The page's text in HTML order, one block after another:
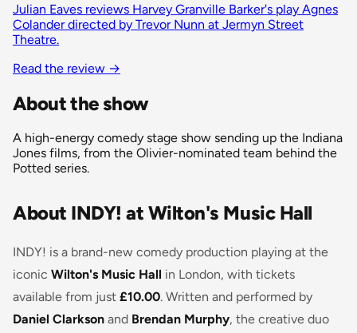
Julian Eaves reviews Harvey Granville Barker's play Agnes
Colander directed by Trevor Nunn at Jermyn Street
Theatre.
Read the review →
About the show
A high-energy comedy stage show sending up the Indiana
Jones films, from the Olivier-nominated team behind the
Potted series.
About INDY! at Wilton's Music Hall
INDY! is a brand-new comedy production playing at the
iconic Wilton's Music Hall in London, with tickets
available from just £10.00. Written and performed by
Daniel Clarkson and Brendan Murphy, the creative duo